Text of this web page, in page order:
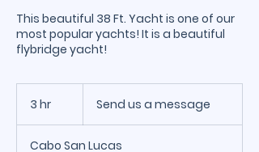
This beautiful 38 Ft. Yacht is one of our
most popular yachts! It is a beautiful
flybridge yacht!
3 hr Send us a message
Cabo San Lucas